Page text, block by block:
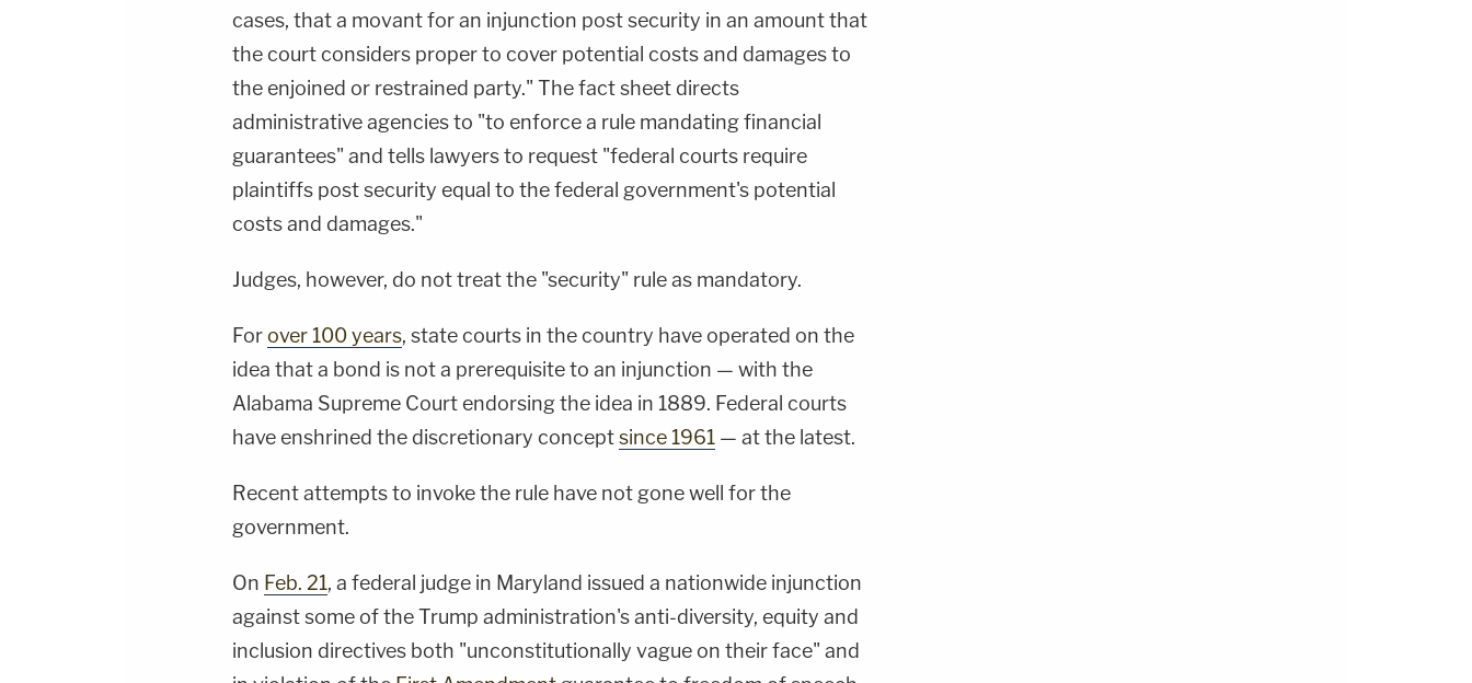
cases, that a movant for an injunction post security in an amount that
the court considers proper to cover potential costs and damages to
the enjoined or restrained party." The fact sheet directs
administrative agencies to "to enforce a rule mandating financial
guarantees" and tells lawyers to request "federal courts require
plaintiffs post security equal to the federal government's potential
costs and damages."
Judges, however, do not treat the "security" rule as mandatory.
Forover 100 years, state courts in the country have operated on the
idea that a bond is not a prerequisite to an injunction — with the
Alabama Supreme Court endorsing the idea in 1889. Federal courts
have enshrined the discretionary conceptsince 1961 — at the latest.
Recent attempts to invoke the rule have not gone well for the
government.
On Feb. 21, a federal judge in Maryland issued a nationwide injunction
against some of the Trump administration's anti-diversity, equity and
inclusion directives both "unconstitutionally vague on their face" and